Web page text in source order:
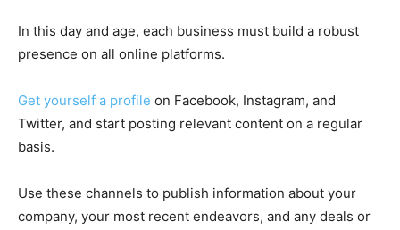
In this day and age, each business must build a robust
presence on all online platforms.
Get yourself a profile on Facebook, Instagram, and
Twitter, and start posting relevant content on a regular
basis.
Use these channels to publish information about your
company, your most recent endeavors, and any deals or